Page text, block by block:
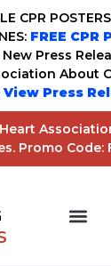
CPR
FREE CPR
New Press
About
View Press
Promo Code: